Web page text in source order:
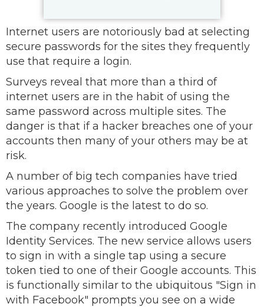
Internet users are notoriously bad at selecting
secure passwords for the sites they frequently
use that require a login.
Surveys reveal that more than a third of
internet users are in the habit of using the
same password across multiple sites. The
danger is that if a hacker breaches one of your
accounts then many of your others may be at
risk.
A number of big tech companies have tried
various approaches to solve the problem over
the years. Google is the latest to do so.
The company recently introduced Google
Identity Services. The new service allows users
to sign in with a single tap using a secure
token tied to one of their Google accounts. This
is functionally similar to the ubiquitous "Sign in
with Facebook" prompts you see on a wide